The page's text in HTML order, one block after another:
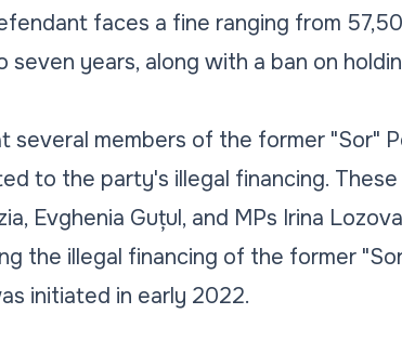
faces a fine ranging from
years, along with a ban on
several members of the former "Sor"
to the party's illegal financing.
Evghenia Guțul, and MPs Irina
the illegal financing of the former
initiated in early 2022.